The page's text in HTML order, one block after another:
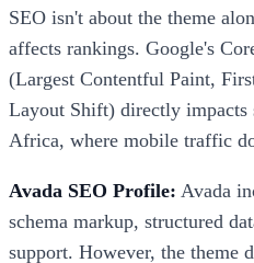
SEO isn't about the theme
affects rankings. Google's
(Largest Contentful Paint,
Layout Shift) directly
Africa, where mobile traffic
Avada SEO Profile: Avada
schema markup, structured
support. However, the theme